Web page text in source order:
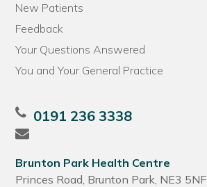
New Patients
Feedback
Your Questions Answered
You and Your General Practice
0191 236 3338
Brunton Park Health Centre
Princes Road, Brunton Park, NE3 5NF